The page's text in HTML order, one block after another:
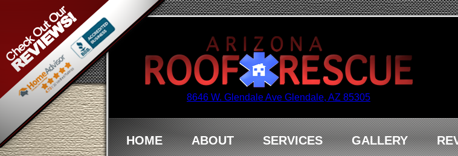
8646 W. Glendale Ave Glendale, AZ 85305
HOME ABOUT SERVICES GALLERY